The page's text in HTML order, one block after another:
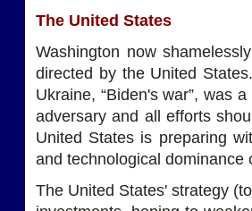
The United States
Washington now
directed by the United
Ukraine, “Biden's war”, was
adversary and all efforts
United States is preparing
and technological dominance
The United States' strategy